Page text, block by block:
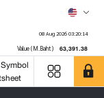
08 Aug 2026 03:20:14
Value (M.Baht) 63,391.38